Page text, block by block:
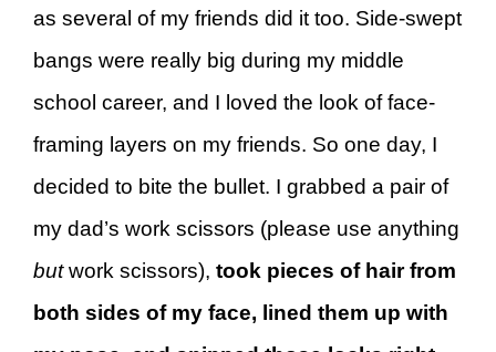
as several of my friends did it too. Side-swept
bangs were really big during my middle
school career, and I loved the look of face-
framing layers on my friends. So one day, I
decided to bite the bullet. I grabbed a pair of
my dad’s work scissors (please use anything
butwork scissors), took pieces of hair from
both sides of my face, lined them up with